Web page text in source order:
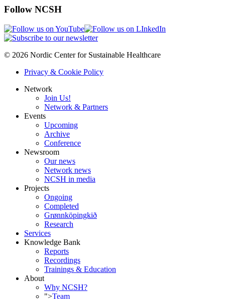
Follow NCSH
© 2026 Nordic Center for Sustainable Healthcare
Privacy & Cookie Policy
Network
Join Us!
Network & Partners
Events
Upcoming
Archive
Conference
Newsroom
Our news
Network news
NCSH in media
Projects
Ongoing
Completed
Grønnköpingkið
Research
Services
Knowledge Bank
Reports
Recordings
Trainings & Education
About
Why NCSH?
">Team